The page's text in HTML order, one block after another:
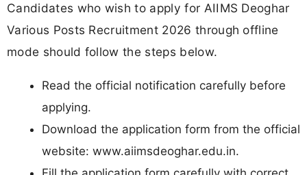
Candidates who wish to apply for AIIMS Deoghar
Various Posts Recruitment 2026 through offline
mode should follow the steps below.
Read the official notification carefully before
applying.
Download the application form from the official
website: www.aiimsdeoghar.edu.in.